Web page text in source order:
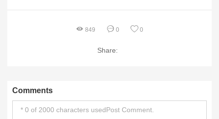
849 0 0
Share:
Comments